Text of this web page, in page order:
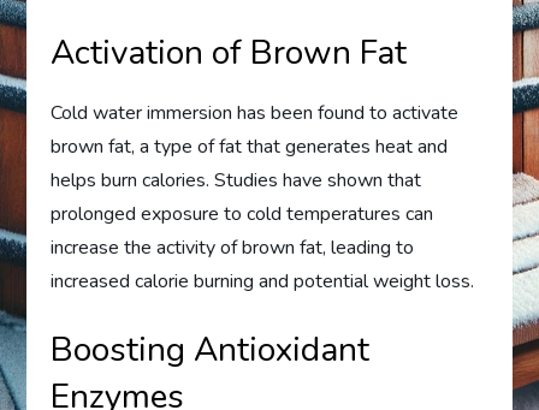
Activation of Brown Fat
Cold water immersion has been found to activate
brown fat, a type of fat that generates heat and
helps burn calories. Studies have shown that
prolonged exposure to cold temperatures can
increase the activity of brown fat, leading to
increased calorie burning and potential weight loss.
Boosting Antioxidant
Enzymes